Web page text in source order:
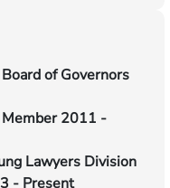
of Governors
Member 2011 -
Lawyers Division
- Present